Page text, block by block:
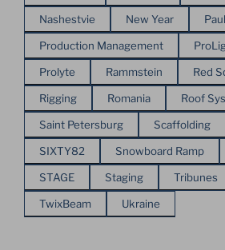
Nashestvie New Year
Production Management
Prolyte Rammstein Red
Rigging Romania Roof
Saint Petersburg Scaffolding
SIXTY82 Snowboard Ramp
STAGE Staging Tribunes
TwixBeam Ukraine